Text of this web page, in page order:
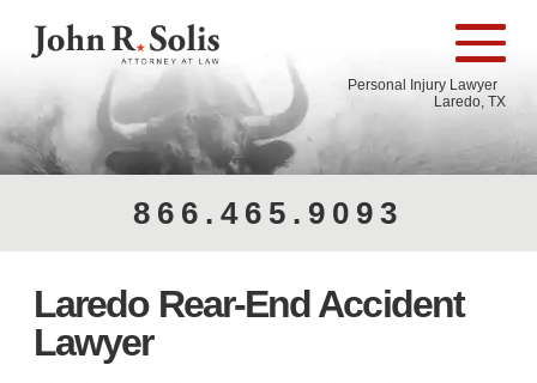
Personal Injury Lawyer
Laredo, TX
866.465.9093
Laredo Rear-End Accident
Lawyer